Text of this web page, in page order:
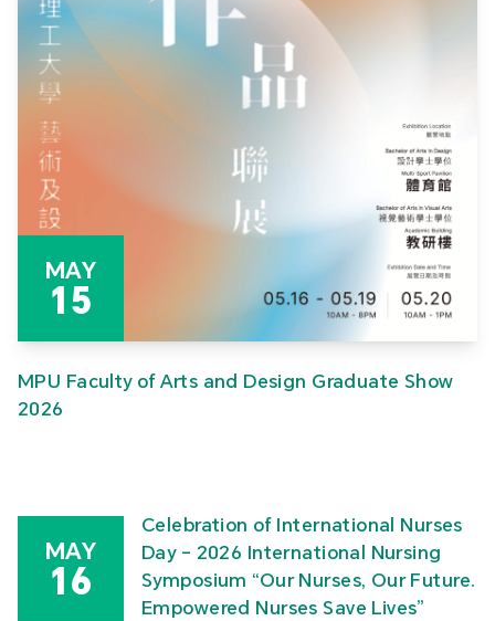
MAY
15
MPU Faculty of Arts and Design Graduate Show
2026
MAY
16
Celebration of International Nurses
Day – 2026 International Nursing
Symposium “Our Nurses, Our Future.
Empowered Nurses Save Lives”